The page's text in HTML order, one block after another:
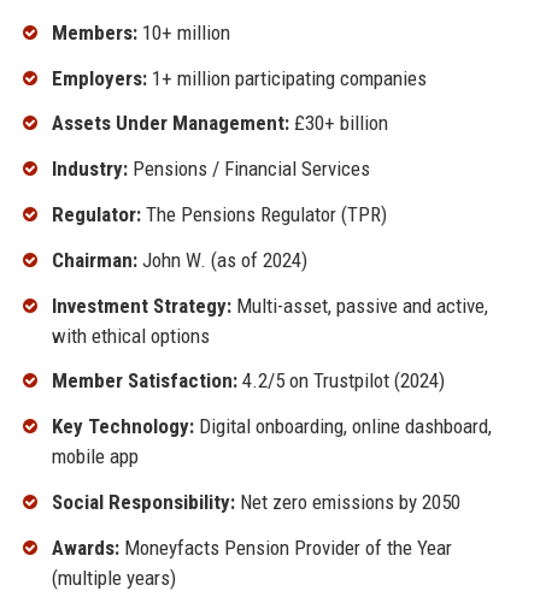
Members:10+ million
Employers:1+ million participating companies
Assets Under Management:£30+ billion
Industry:Pensions / Financial Services
Regulator:The Pensions Regulator (TPR)
Chairman:John W. (as of 2024)
Investment Strategy:Multi-asset, passive and active,
with ethical options
Member Satisfaction:4.2/5 on Trustpilot (2024)
Key Technology:Digital onboarding, online dashboard,
mobile app
Social Responsibility:Net zero emissions by 2050
Awards:Moneyfacts Pension Provider of the Year
(multiple years)